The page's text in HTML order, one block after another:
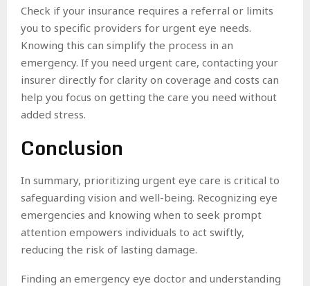
Check if your insurance requires a referral or limits
you to specific providers for urgent eye needs.
Knowing this can simplify the process in an
emergency. If you need urgent care, contacting your
insurer directly for clarity on coverage and costs can
help you focus on getting the care you need without
added stress.
Conclusion
In summary, prioritizing urgent eye care is critical to
safeguarding vision and well-being. Recognizing eye
emergencies and knowing when to seek prompt
attention empowers individuals to act swiftly,
reducing the risk of lasting damage.
Finding an emergency eye doctor and understanding